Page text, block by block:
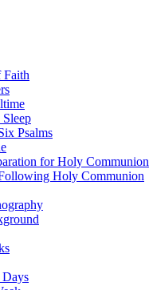
Faith
Psalms
for Holy Communion
Holy Communion
Days